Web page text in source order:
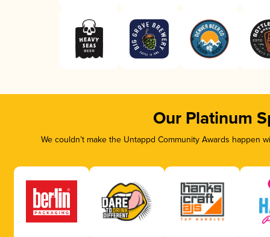
Our Platinum
We couldn’t make the Untappd Community Awards